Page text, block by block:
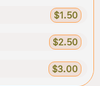
$1.50
$2.50
$3.00